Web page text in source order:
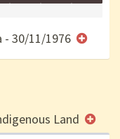
- 30/11/1976
Land